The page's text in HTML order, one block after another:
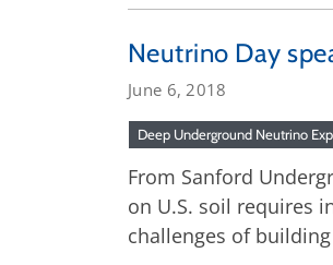
Neutrino Day
June 6, 2018
Deep Underground Neutrino
From Sanford
on U.S. soil requires
challenges of